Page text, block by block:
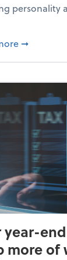
season
personality
about
➞
year-
more of